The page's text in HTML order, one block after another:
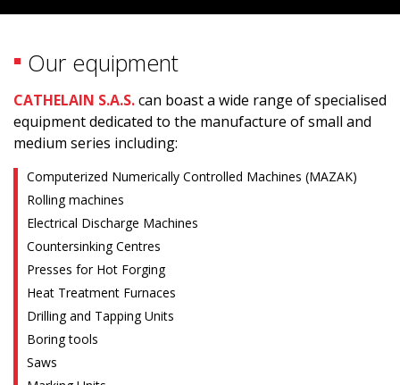
Our equipment
CATHELAIN S.A.S.can boast a wide range of specialised
equipment dedicated to the manufacture of small and
medium series including:
Computerized Numerically Controlled Machines (MAZAK)
Rolling machines
Electrical Discharge Machines
Countersinking Centres
Presses for Hot Forging
Heat Treatment Furnaces
Drilling and Tapping Units
Boring tools
Saws